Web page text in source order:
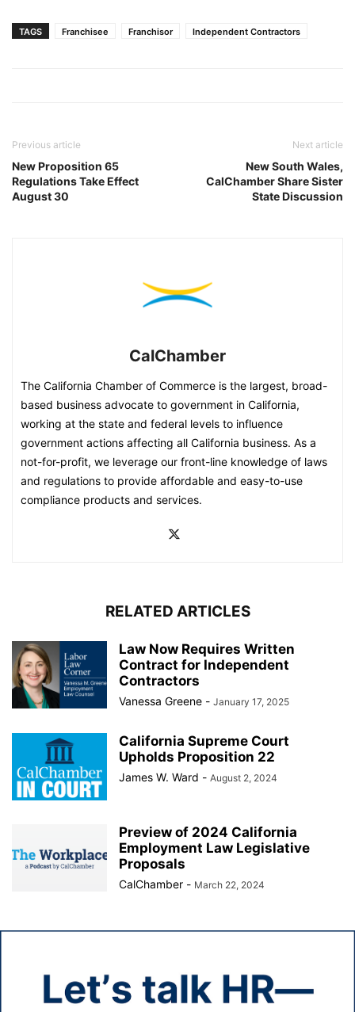
TAGS Franchisee Franchisor Independent Contractors
Previous article
New Proposition 65
Regulations Take Effect
August 30
Next article
New South Wales,
CalChamber Share Sister
State Discussion
CalChamber
The California Chamber of Commerce is the largest, broad-
based business advocate to government in California,
working at the state and federal levels to influence
government actions affecting all California business. As a
not-for-profit, we leverage our front-line knowledge of laws
and regulations to provide affordable and easy-to-use
compliance products and services.
RELATED ARTICLES
Law Now Requires Written
Contract for Independent
Contractors
Vanessa Greene - January 17, 2025
California Supreme Court
Upholds Proposition 22
James W. Ward - August 2, 2024
Preview of 2024 California
Employment Law Legislative
Proposals
CalChamber - March 22, 2024